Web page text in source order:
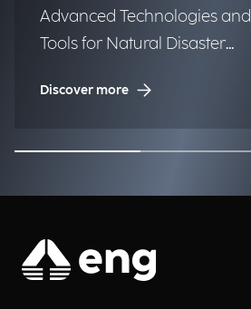
Advanced Technologies and
Tools for Natural Disaster
Discover more